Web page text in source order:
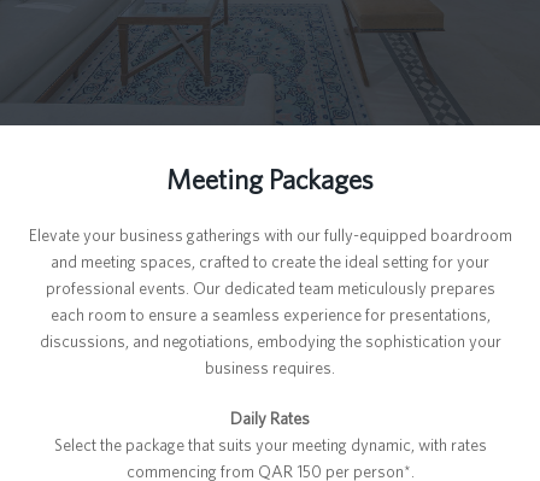
Meeting Packages
Elevate your business gatherings with our fully-equipped boardroom
and meeting spaces, crafted to create the ideal setting for your
professional events. Our dedicated team meticulously prepares
each room to ensure a seamless experience for presentations,
discussions, and negotiations, embodying the sophistication your
business requires.
Daily Rates
Select the package that suits your meeting dynamic, with rates
commencing from QAR 150 per person*.